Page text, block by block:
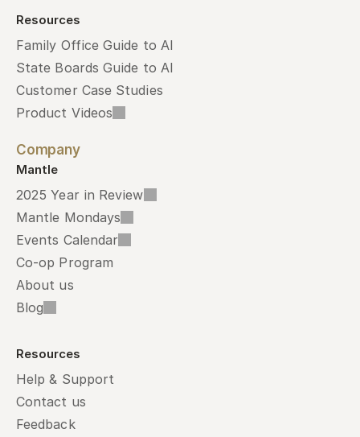
Resources
Family Office Guide to AI
State Boards Guide to AI
Customer Case Studies
Product Videos
Company
Mantle
2025 Year in Review
Mantle Mondays
Events Calendar
Co-op Program
About us
Blog
Resources
Help & Support
Contact us
Feedback